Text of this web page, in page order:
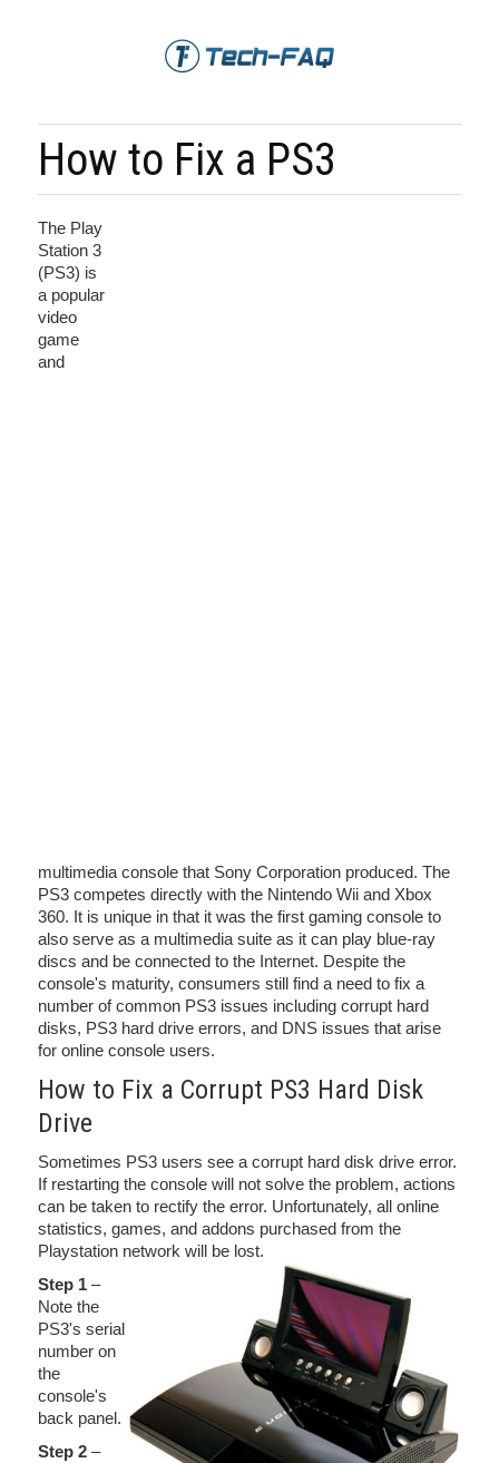
How to Fix a PS3
The Play
Station 3
(PS3) is
a popular
video
game
and
multimedia console that Sony Corporation produced. The
PS3 competes directly with the Nintendo Wii and Xbox
360. It is unique in that it was the first gaming console to
also serve as a multimedia suite as it can play blue-ray
discs and be connected to the Internet. Despite the
console's maturity, consumers still find a need to fix a
number of common PS3 issues including corrupt hard
disks, PS3 hard drive errors, and DNS issues that arise
for online console users.
How to Fix a Corrupt PS3 Hard Disk
Drive
Sometimes PS3 users see a corrupt hard disk drive error.
If restarting the console will not solve the problem, actions
can be taken to rectify the error. Unfortunately, all online
statistics, games, and addons purchased from the
Playstation network will be lost.
Step 1 –
Note the
PS3's serial
number on
the
console's
back panel.
Step 2 –